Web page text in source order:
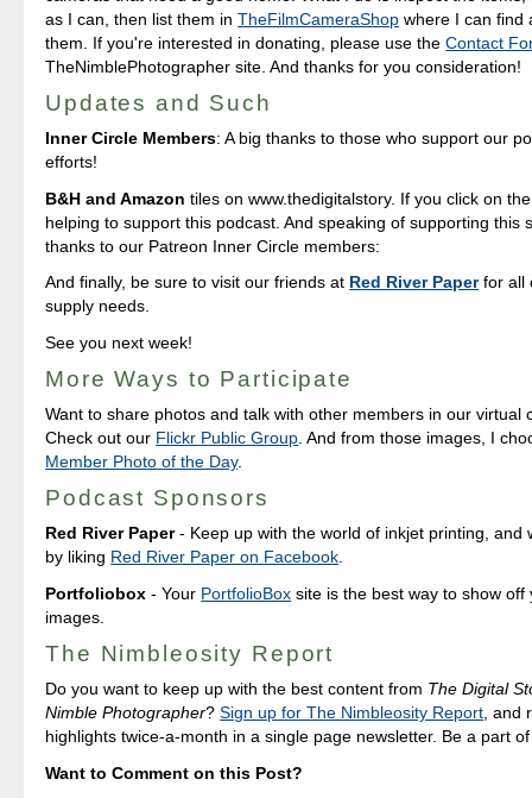
as I can, then list them inTheFilmCameraShop where I can find
them. If you're interested in donating, please use theContact
TheNimblePhotographer site. And thanks for you consideration!
Updates and Such
Inner Circle Members: A big thanks to those who support our
efforts!
B&H and Amazon tiles on www.thedigitalstory. If you click on
helping to support this podcast. And speaking of supporting this
thanks to our Patreon Inner Circle members:
And finally, be sure to visit our friends at Red River Paperfor all
supply needs.
See you next week!
More Ways to Participate
Want to share photos and talk with other members in our virtual
Check out our Flickr Public Group . And from those images, I
Member Photo of the Day.
Podcast Sponsors
Red River Paper- Keep up with the world of inkjet printing, and
by liking Red River Paper on Facebook
Portfoliobox - Your PortfolioBox site is the best way to show off
images.
The Nimbleosity Report
Do you want to keep up with the best content from The Digital
Nimble Photographer?Sign up for The Nimbleosity Report , and
highlights twice-a-month in a single page newsletter. Be a part
Want to Comment on this Post?